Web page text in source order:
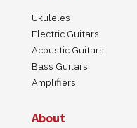
Ukuleles
Electric Guitars
Acoustic Guitars
Bass Guitars
Amplifiers
About